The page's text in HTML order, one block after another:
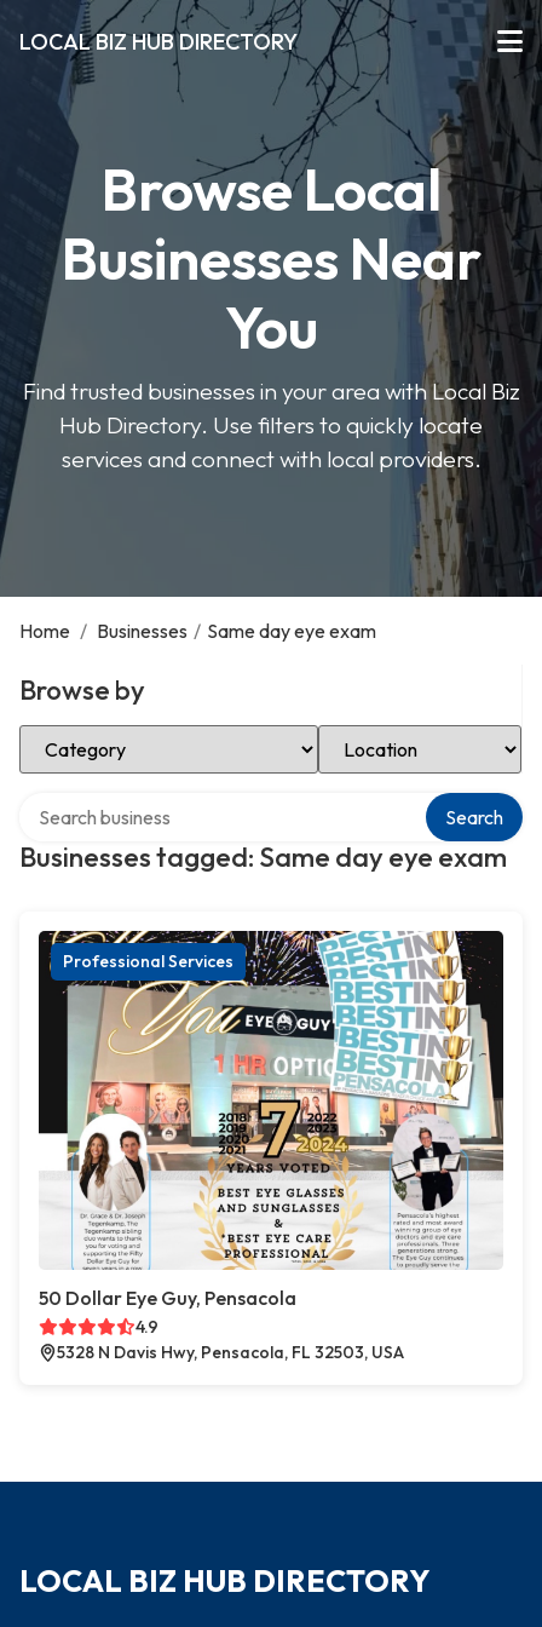
LOCAL BIZ HUB DIRECTORY
Browse Local
Businesses Near
You
Find trusted businesses in your area with Local Biz
Hub Directory. Use filters to quickly locate
services and connect with local providers.
Home / Businesses / Same day eye exam
Browse by
Select Category Select Location
Businesses tagged: Same day eye exam
Search
Professional Services
50 Dollar Eye Guy, Pensacola
4.9
5328 N Davis Hwy, Pensacola, FL 32503, USA
LOCAL BIZ HUB DIRECTORY